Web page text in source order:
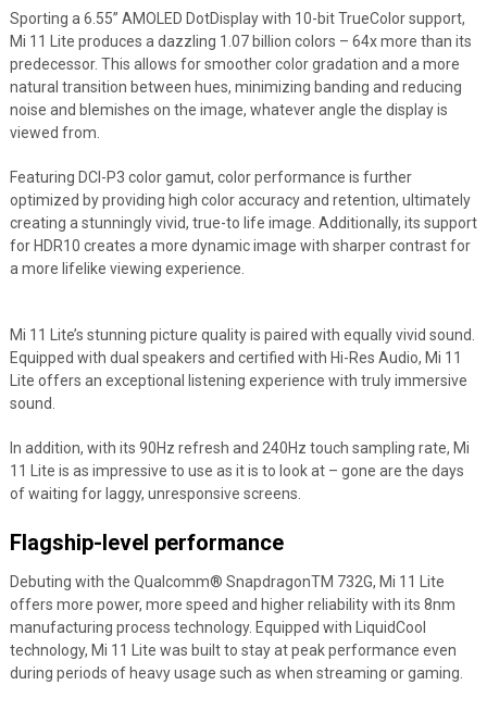
Sporting a 6.55” AMOLED DotDisplay with 10-bit TrueColor support,
Mi 11 Lite produces a dazzling 1.07 billion colors – 64x more than its
predecessor. This allows for smoother color gradation and a more
natural transition between hues, minimizing banding and reducing
noise and blemishes on the image, whatever angle the display is
viewed from.
Featuring DCI-P3 color gamut, color performance is further
optimized by providing high color accuracy and retention, ultimately
creating a stunningly vivid, true-to life image. Additionally, its support
for HDR10 creates a more dynamic image with sharper contrast for
a more lifelike viewing experience.
Mi 11 Lite’s stunning picture quality is paired with equally vivid sound.
Equipped with dual speakers and certified with Hi-Res Audio, Mi 11
Lite offers an exceptional listening experience with truly immersive
sound.
In addition, with its 90Hz refresh and 240Hz touch sampling rate, Mi
11 Lite is as impressive to use as it is to look at – gone are the days
of waiting for laggy, unresponsive screens.
Flagship-level performance
Debuting with the Qualcomm® SnapdragonTM 732G, Mi 11 Lite
offers more power, more speed and higher reliability with its 8nm
manufacturing process technology. Equipped with LiquidCool
technology, Mi 11 Lite was built to stay at peak performance even
during periods of heavy usage such as when streaming or gaming.